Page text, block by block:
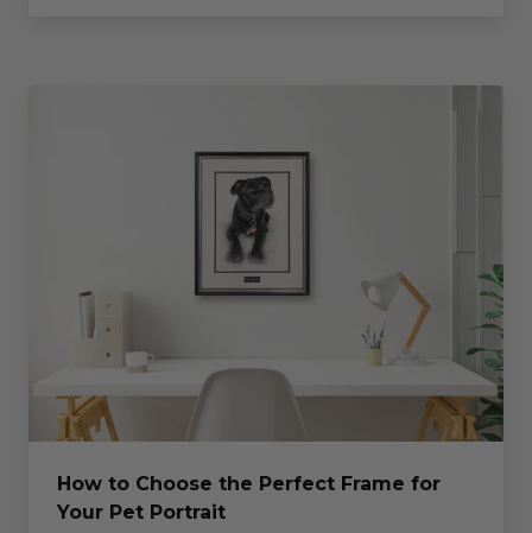
How to Choose the Perfect Frame for
Your Pet Portrait